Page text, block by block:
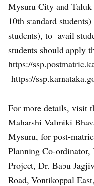
Mysuru City and
10th standard
students), to avail
students should apply
https://
https://
For more details, visit
Maharshi Valmiki
Mysuru, for post-
Planning Co-ordinator,
Project, Dr. Babu
Road, Vontikoppal